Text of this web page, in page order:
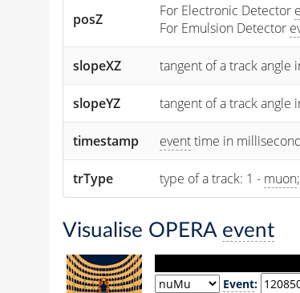
posZ For Electronic Detector
For Emulsion Detector
slopeXZ tangent of a track angle
slopeYZ tangent of a track angle
timestamp eventtime in
trType type of a track: 1 - muon
Visualise OPERA event
Event: